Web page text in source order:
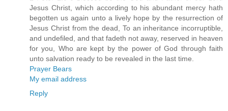
Jesus Christ, which according to his abundant mercy hath
begotten us again unto a lively hope by the resurrection of
Jesus Christ from the dead, To an inheritance incorruptible,
and undefiled, and that fadeth not away, reserved in heaven
for you, Who are kept by the power of God through faith
unto salvation ready to be revealed in the last time.
Prayer Bears
My email address
Reply